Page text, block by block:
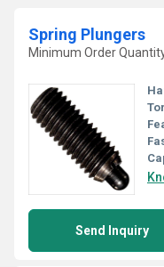
Spring Plungers
Minimum Order
Send Inquiry